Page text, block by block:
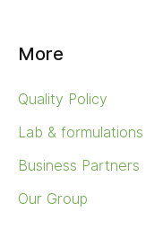
More
Quality Policy
Lab & formulations
Business Partners
Our Group